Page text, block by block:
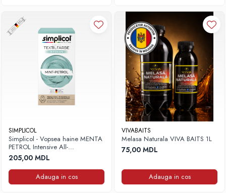
SIMPLICOL
Simplicol - Vopsea haine MENTA
PETROL Intensive All-
in,400g+150ml
205,00 MDL
Adauga in cos
VIVABAITS
Melasa Naturala VIVA BAITS 1L
75,00 MDL
Adauga in cos